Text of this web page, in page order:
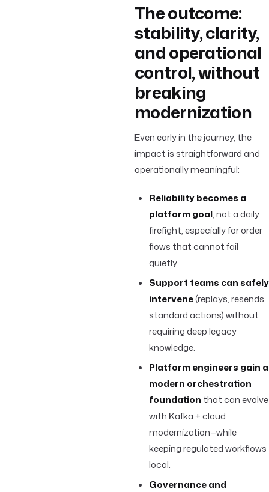
The outcome:
stability, clarity,
and operational
control, without
breaking
modernization
Even early in the journey, the
impact is straightforward and
operationally meaningful:
Reliability becomes a
platform goal, not a daily
firefight, especially for order
flows that cannot fail
quietly.
Support teams can safely
intervene(replays, resends,
standard actions) without
requiring deep legacy
knowledge.
Platform engineers gain a
modern orchestration
foundation that can evolve
with Kafka + cloud
modernization—while
keeping regulated workflows
local.
Governance and